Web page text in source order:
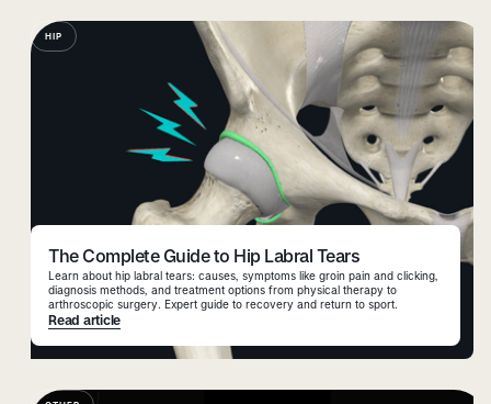
HIP
The Complete Guide to Hip Labral Tears
Learn about hip labral tears: causes, symptoms like groin pain and clicking,
diagnosis methods, and treatment options from physical therapy to
arthroscopic surgery. Expert guide to recovery and return to sport.
Read article